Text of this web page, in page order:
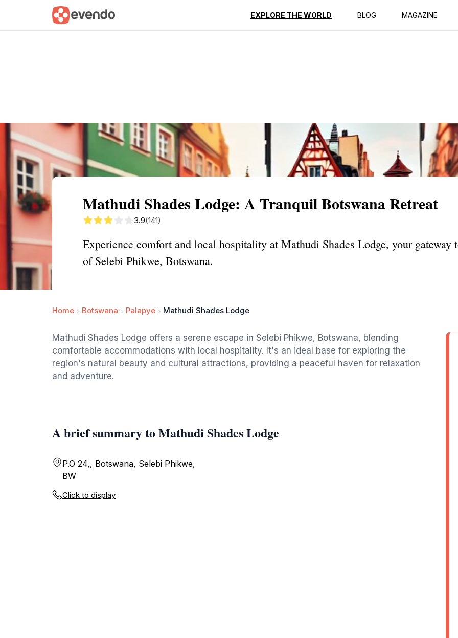
EXPLORE THE WORLD BLOG MAGAZINE
Summary Map Reviews
Mathudi Shades Lodge: A Tranquil Botswana Retreat
3.9(141)
Experience comfort and local hospitality at Mathudi Shades Lodge, your gateway
of Selebi Phikwe, Botswana.
Home Botswana Palapye Mathudi Shades Lodge
Mathudi Shades Lodge offers a serene escape in Selebi Phikwe, Botswana, blending
comfortable accommodations with local hospitality. It's an ideal base for exploring the
region's natural beauty and cultural attractions, providing a peaceful haven for relaxation
and adventure.
A brief summary to Mathudi Shades Lodge
P.O 24,, Botswana, Selebi Phikwe,
BW
Click to display